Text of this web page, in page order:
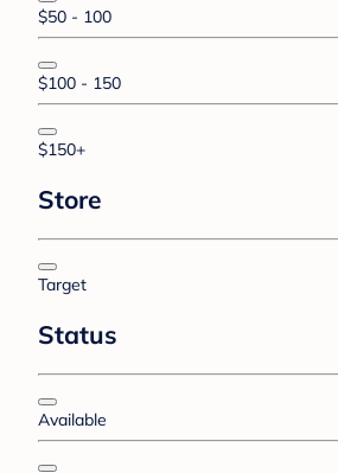
$50 - 100
$100 - 150
$150+
Store
Target
Status
Available